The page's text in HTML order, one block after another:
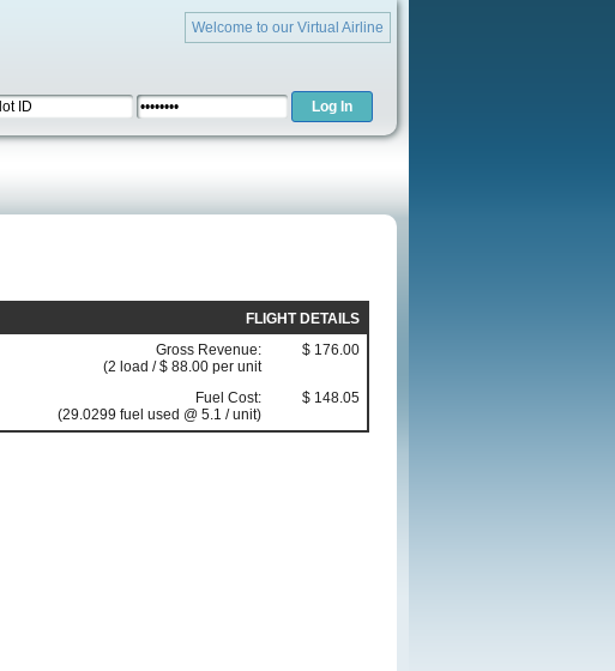
Welcome to our Virtual Airline
FLIGHT DETAILS
Gross Revenue:
(2 load / $ 88.00 per unit
$ 176.00
Fuel Cost:
(29.0299 fuel used @ 5.1 / unit)
$ 148.05